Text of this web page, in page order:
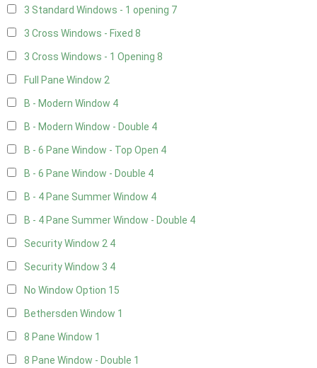
3 Standard Windows - 1 opening 7
3 Cross Windows - Fixed 8
3 Cross Windows - 1 Opening 8
Full Pane Window 2
B - Modern Window 4
B - Modern Window - Double 4
B - 6 Pane Window - Top Open 4
B - 6 Pane Window - Double 4
B - 4 Pane Summer Window 4
B - 4 Pane Summer Window - Double 4
Security Window 2 4
Security Window 3 4
No Window Option 15
Bethersden Window 1
8 Pane Window 1
8 Pane Window - Double 1